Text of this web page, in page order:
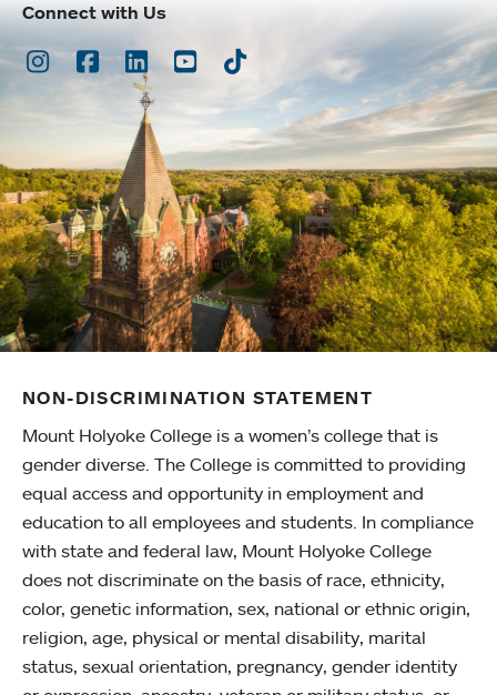
Connect with Us
Instagram
Facebook
LinkedInYoutubeTikTok
NON-DISCRIMINATION STATEMENT
Mount Holyoke College is a women’s college that is
gender diverse. The College is committed to providing
equal access and opportunity in employment and
education to all employees and students. In compliance
with state and federal law, Mount Holyoke College
does not discriminate on the basis of race, ethnicity,
color, genetic information, sex, national or ethnic origin,
religion, age, physical or mental disability, marital
status, sexual orientation, pregnancy, gender identity